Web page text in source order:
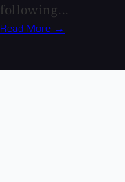
following...
Read More →